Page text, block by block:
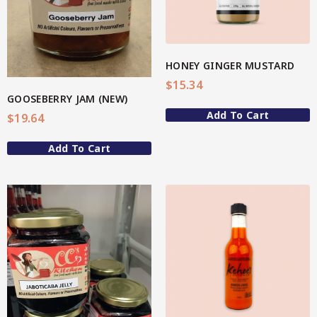
Star Chef QUALITY
Star Nutritionist HEALTH
Spicy
Sweet
Spicy
Sweet
Mustard Sauce
Nutritious Pro/PreBiotic Enebbe Selection
4-Star Selection 1 (Better Body)
4-Star Selection 2 (Better Mind)
GOOSEBERRY JAM (NEW)
$19.64
Add To Cart
HONEY GINGER MUSTARD
$15.34
Add To Cart
View More